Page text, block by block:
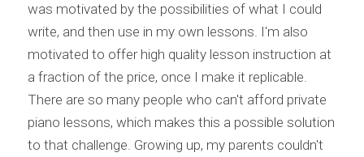
was motivated by the possibilities of what I could
write, and then use in my own lessons. I'm also
motivated to offer high quality lesson instruction at
a fraction of the price, once I make it replicable.
There are so many people who can't afford private
piano lessons, which makes this a possible solution
to that challenge. Growing up, my parents couldn't